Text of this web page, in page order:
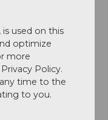
Lindenhof
transport via the
to Friday
Ebnet with
and during
is used on this
optimize
more
Policy.
time to the
to you.